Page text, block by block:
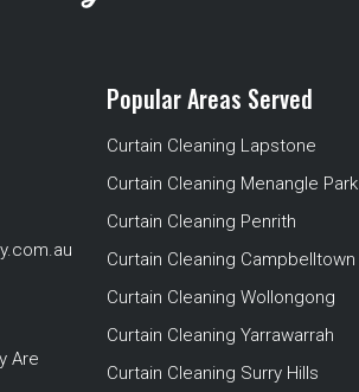
Are
Popular Areas Served
Curtain Cleaning Lapstone
Curtain Cleaning Menangle Park
Curtain Cleaning Penrith
Curtain Cleaning Campbelltown
Curtain Cleaning Wollongong
Curtain Cleaning Yarrawarrah
Curtain Cleaning Surry Hills